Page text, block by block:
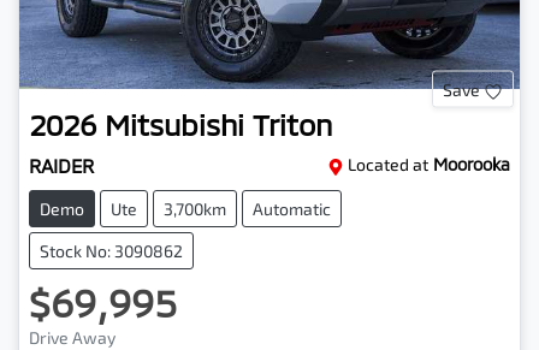
Save
2026 Mitsubishi Triton
RAIDER Located at Moorooka
Demo Ute 3,700km Automatic
Stock No: 3090862
$69,995
Drive Away